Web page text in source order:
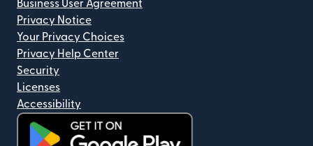
Business User Agreement
Privacy Notice
Your Privacy Choices
Privacy Help Center
Security
Licenses
Accessibility